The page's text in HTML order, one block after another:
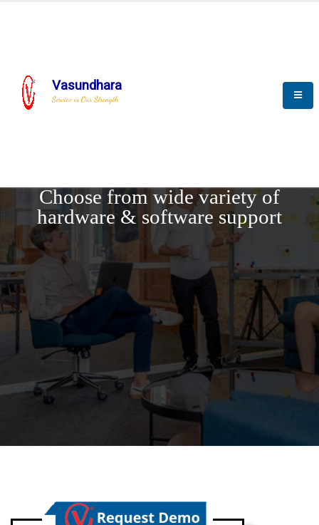
Vasundhara
Service is Our Strength
Choose from wide variety of
hardware & software support